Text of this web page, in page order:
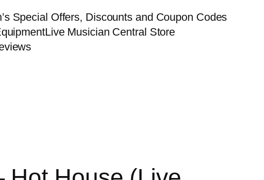
Special Offers, Discounts and Coupon Codes
Live Musician Central Store